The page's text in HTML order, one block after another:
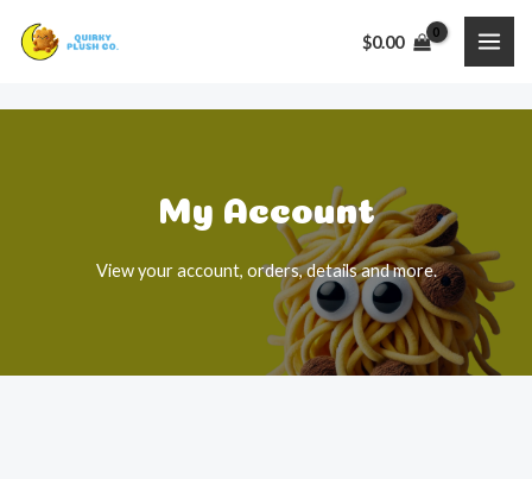
$0.00
My Account​
View your account, orders, details and more.